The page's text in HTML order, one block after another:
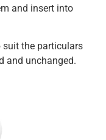
and insert into
suit the particulars
and unchanged.